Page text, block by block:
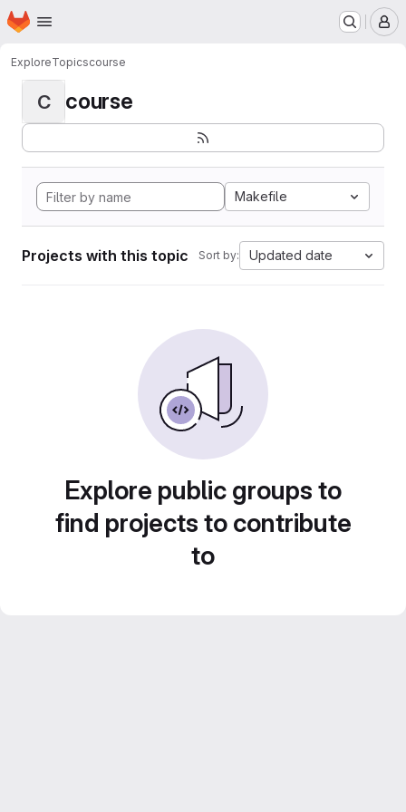
Skip to main content
Homepage
ExploreTopicscourse
C course
Makefile
Projects with this topic Sort by: Updated date
Explore public groups to
find projects to contribute
to